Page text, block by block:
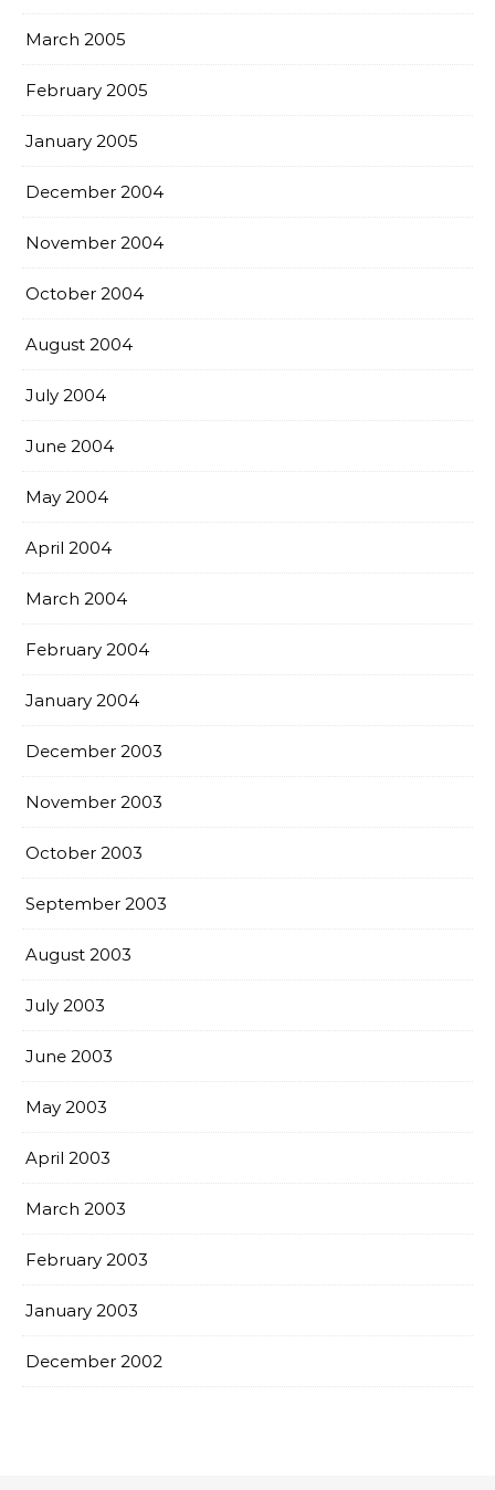
March 2005
February 2005
January 2005
December 2004
November 2004
October 2004
August 2004
July 2004
June 2004
May 2004
April 2004
March 2004
February 2004
January 2004
December 2003
November 2003
October 2003
September 2003
August 2003
July 2003
June 2003
May 2003
April 2003
March 2003
February 2003
January 2003
December 2002